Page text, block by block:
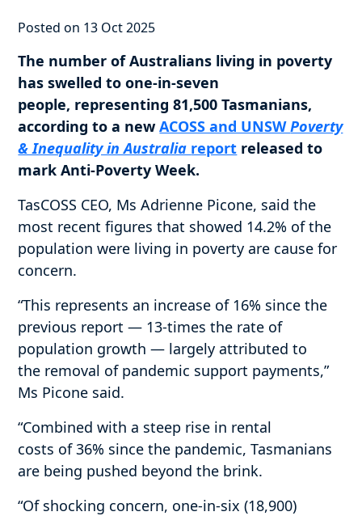
Posted on 13 Oct 2025
The number of Australians living in poverty
has swelled to one-in-seven
people, representing 81,500 Tasmanians,
according to a newACOSS and UNSWPoverty
& Inequality in Australia report released to
mark Anti-Poverty Week.
TasCOSS CEO, Ms Adrienne Picone, said the
most recent figures that showed 14.2% of the
population were living in poverty are cause for
concern.
“This represents an increase of 16% since the
previous report — 13-times the rate of
population growth — largely attributed to
the removal of pandemic support payments,”
Ms Picone said.
“Combined with a steep rise in rental
costs of 36% since the pandemic, Tasmanians
are being pushed beyond the brink.
“Of shocking concern, one-in-six (18,900)